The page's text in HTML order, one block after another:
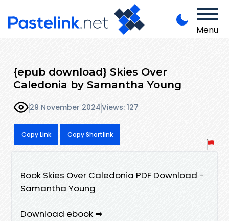
Menu
{epub download} Skies Over
Caledonia by Samantha Young
29 November 2024Views: 127
Copy Link Copy Shortlink
Book Skies Over Caledonia PDF Download -
Samantha Young
Download ebook ➡